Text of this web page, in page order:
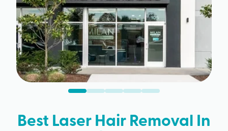
Best Laser Hair Removal In